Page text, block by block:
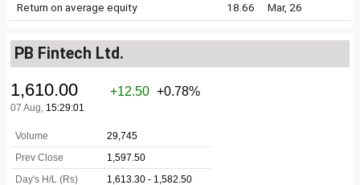
Return on average equity 18.66 Mar, 26
PB Fintech Ltd.